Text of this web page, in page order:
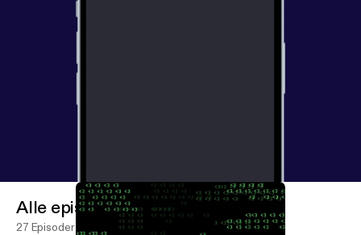
Alle episoder
27 Episoder